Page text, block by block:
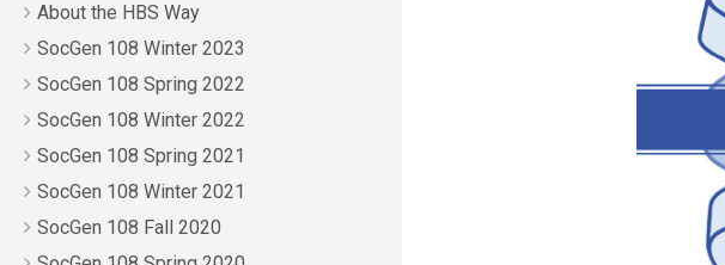
About the HBS Way
SocGen 108 Winter 2023
SocGen 108 Spring 2022
SocGen 108 Winter 2022
SocGen 108 Spring 2021
SocGen 108 Winter 2021
SocGen 108 Fall 2020